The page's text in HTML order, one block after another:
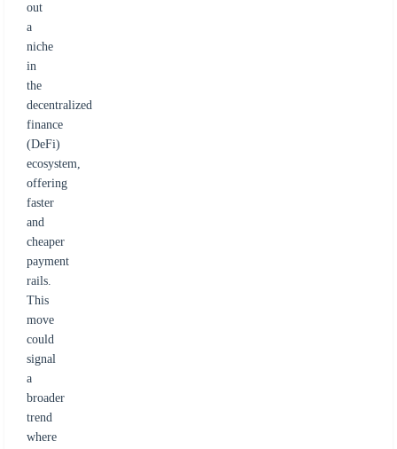
out
a
niche
in
the
decentralized
finance
(DeFi)
ecosystem,
offering
faster
and
cheaper
payment
rails.
This
move
could
signal
a
broader
trend
where